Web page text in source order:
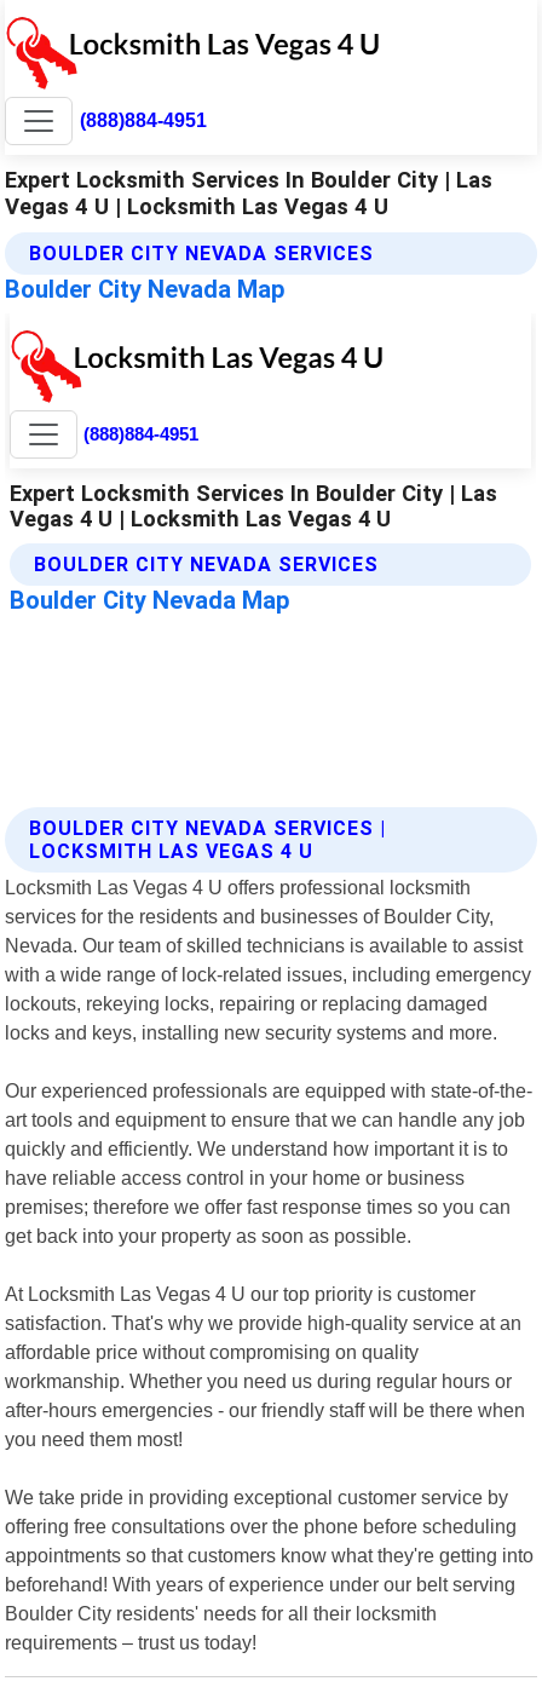
(888)884-4951
Expert Locksmith Services In Boulder City | Las
Vegas 4 U | Locksmith Las Vegas 4 U
BOULDER CITY NEVADA SERVICES
Boulder City Nevada Map
BOULDER CITY NEVADA SERVICES |
LOCKSMITH LAS VEGAS 4 U
Locksmith Las Vegas 4 U offers professional locksmith
services for the residents and businesses of Boulder City,
Nevada. Our team of skilled technicians is available to assist
with a wide range of lock-related issues, including emergency
lockouts, rekeying locks, repairing or replacing damaged
locks and keys, installing new security systems and more.
Our experienced professionals are equipped with state-of-the-
art tools and equipment to ensure that we can handle any job
quickly and efficiently. We understand how important it is to
have reliable access control in your home or business
premises; therefore we offer fast response times so you can
get back into your property as soon as possible.
At Locksmith Las Vegas 4 U our top priority is customer
satisfaction. That's why we provide high-quality service at an
affordable price without compromising on quality
workmanship. Whether you need us during regular hours or
after-hours emergencies - our friendly staff will be there when
you need them most!
We take pride in providing exceptional customer service by
offering free consultations over the phone before scheduling
appointments so that customers know what they're getting into
beforehand! With years of experience under our belt serving
Boulder City residents' needs for all their locksmith
requirements – trust us today!